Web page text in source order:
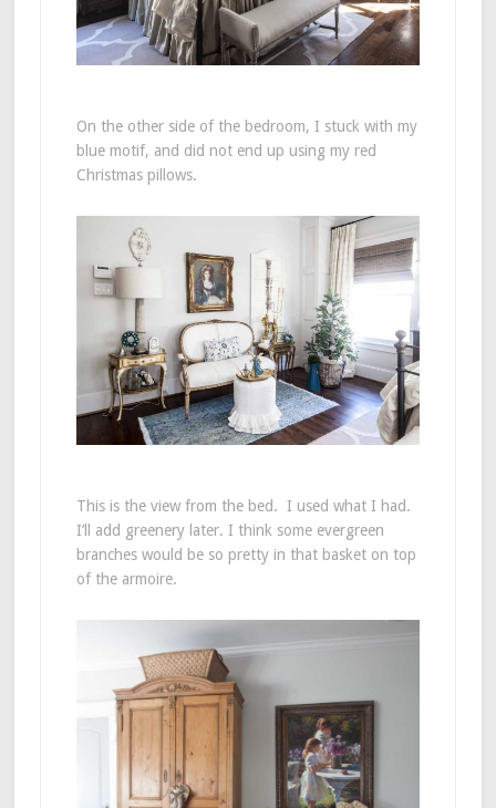
On the other side of the bedroom, I stuck with my
blue motif, and did not end up using my red
Christmas pillows.
This is the view from the bed. I used what I had.
I’ll add greenery later. I think some evergreen
branches would be so pretty in that basket on top
of the armoire.